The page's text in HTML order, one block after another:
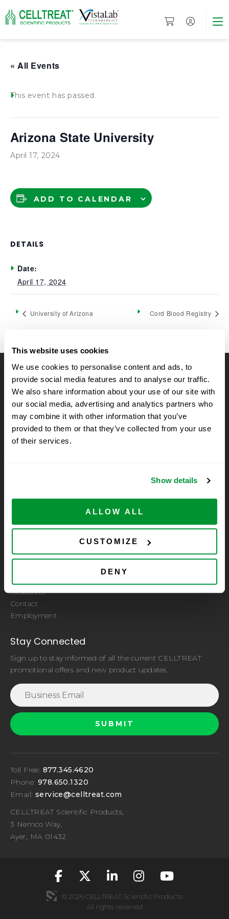
This website uses cookies
We use cookies to personalise content and ads, to
provide social media features and to analyse our traffic.
We also share information about your use of our site with
our social media, advertising and analytics partners who
may combine it with other information that you’ve
provided to them or that they’ve collected from your use
of their services.
Show details
ALLOW ALL
CUSTOMIZE
DENY
« All Events
This event has passed.
Arizona State University
April 17, 2024
ADD TO CALENDAR
DETAILS
Date:
April 17, 2024
University of Arizona Cord Blood Registry
CELLTREAT Scientific Products
CELLTREAT Scientific Products is dedicated to
manufacturing unique, high-quality laboratory plastic
consumables at significant savings compared to alternative
brands. Experience the CELLTREAT difference.
Let Us Help You
ISO 9001:2015 Certified by PRI Registrar
Resources
Contact
Employment
Stay Connected
Sign up to stay informed of all the current CELLTREAT
promotional offers and new product updates.
Toll Free: 877.345.4620
Phone: 978.650.1320
Email: service@celltreat.com
CELLTREAT Scientific Products,
3 Nemco Way,
Ayer, MA 01432
fa-classic fa-
fa-classic fa-
fa-classic
fa-classic
fa-
© 2026 CELLTREAT Scientific Products
All rights reserved